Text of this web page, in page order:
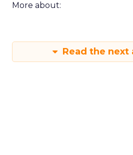
More about:
Read the next